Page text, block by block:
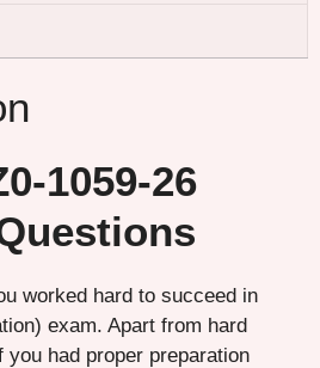
1059-26
worked hard to succeed in
exam. Apart from hard
had proper preparation